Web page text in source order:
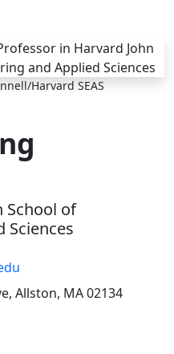
Harvard SEAS
School of
Sciences
Allston, MA 02134
in new tab)